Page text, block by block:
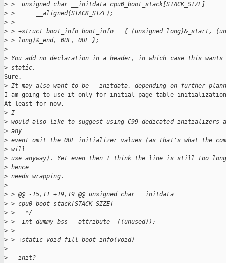
> >  unsigned char __initdata cpu0_boot_stack[STACK_SIZE]
> >      __aligned(STACK_SIZE);
> >
> > +struct boot_info boot_info = { (unsigned long)&_start,
> > long)&_end, 0UL, 0UL };
>
> You add no declaration in a header, in which case this wants
> static.
Sure.
> It may also want to be __initdata, depending on further
I am going to use it only for initial page table
At least for now.
> I
> would also like to suggest using C99 dedicated initializers
> any
> event omit the 0UL initializer values (as that's what the
> will
> use anyway). Yet even then I think the line is still too long
> hence
> needs wrapping.
>
> > @@ -15,11 +19,19 @@ unsigned char __initdata
> > cpu0_boot_stack[STACK_SIZE]
> >   */
> >  int dummy_bss __attribute__((unused));
> >
> > +static void fill_boot_info(void)
>
> __init?